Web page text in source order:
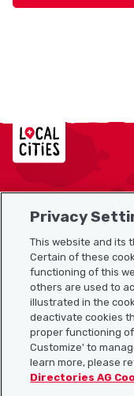
Localcities
Sitemap
Useful links
Download the
Privacy
This website and its
Certain of these
functioning of this
others are used to
illustrated in the
deactivate cookies
proper functioning
Customize' to
learn more, please
Directories AG